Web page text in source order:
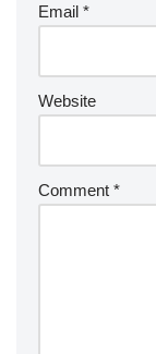
Email *
Website
Comment *